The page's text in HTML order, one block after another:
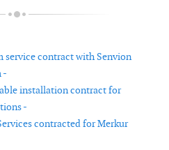
service contract with Senvion
-
installation contract for
-
contracted for Merkur